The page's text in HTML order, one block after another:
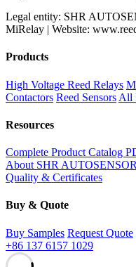
Legal entity: SHR
MiRelay | Website:
Products
High Voltage Reed Relays
Contactors Reed Sensors All
Resources
Complete Product Catalog
About SHR
Quality & Certificates
Buy & Quote
Buy Samples Request Quote
+86 137 6157 1029